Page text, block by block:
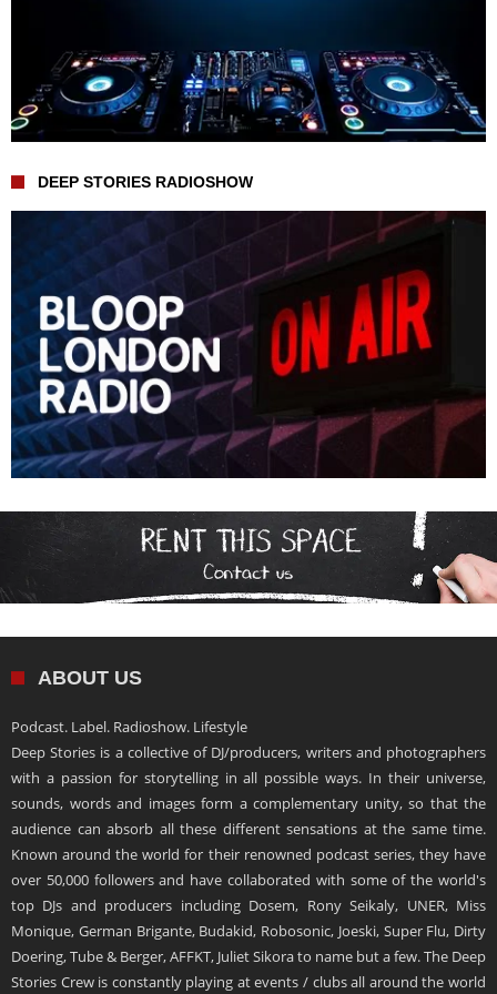
DEEP STORIES RADIOSHOW
ABOUT US
Podcast. Label. Radioshow. Lifestyle
Deep Stories is a collective of DJ/producers, writers and photographers
with a passion for storytelling in all possible ways. In their universe,
sounds, words and images form a complementary unity, so that the
audience can absorb all these different sensations at the same time.
Known around the world for their renowned podcast series, they have
over 50,000 followers and have collaborated with some of the world's
top DJs and producers including Dosem, Rony Seikaly, UNER, Miss
Monique, German Brigante, Budakid, Robosonic, Joeski, Super Flu, Dirty
Doering, Tube & Berger, AFFKT, Juliet Sikora to name but a few. The Deep
Stories Crew is constantly playing at events / clubs all around the world